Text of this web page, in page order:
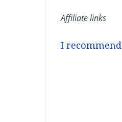
Affiliate links
I recommend